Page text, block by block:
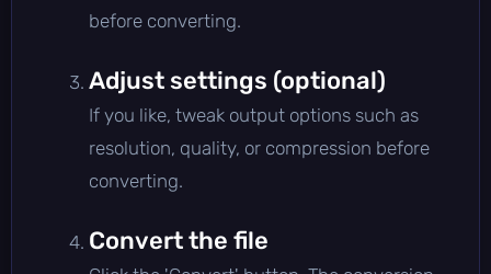
before converting.
Adjust settings (optional)
If you like, tweak output options such as
resolution, quality, or compression before
converting.
Convert the file